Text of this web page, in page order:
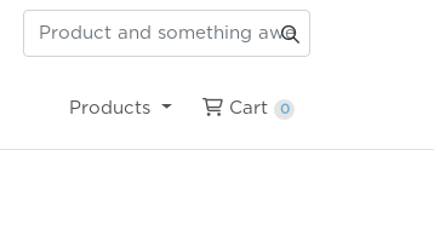
Products Cart
Cart 0